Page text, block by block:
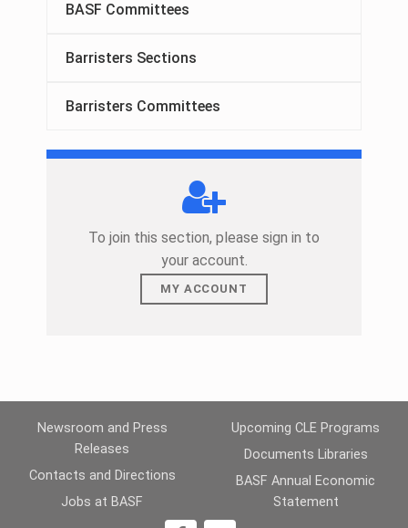
BASF Committees
Barristers Sections
Barristers Committees
To join this section, please sign in to
your account.
MY ACCOUNT
Skip back to main navigation
Newsroom and Press
Releases
Contacts and Directions
Jobs at BASF
Upcoming CLE Programs
Documents Libraries
BASF Annual Economic
Statement